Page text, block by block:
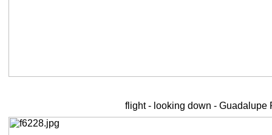
flight - looking down - Guadalupe